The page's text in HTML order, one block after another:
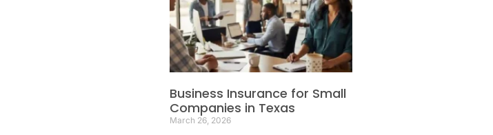
Business Insurance for Small
Companies in Texas
March 26, 2026